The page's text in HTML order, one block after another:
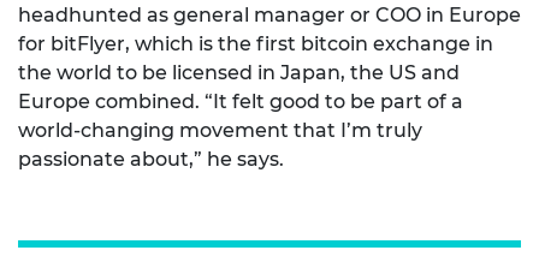
headhunted as general manager or COO in Europe
for bitFlyer, which is the first bitcoin exchange in
the world to be licensed in Japan, the US and
Europe combined. “It felt good to be part of a
world-changing movement that I’m truly
passionate about,” he says.